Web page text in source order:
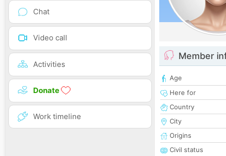
Chat
Video call
Activities
Donate
Work timeline
Member
Age
Here for
Country
City
Origins
Civil status